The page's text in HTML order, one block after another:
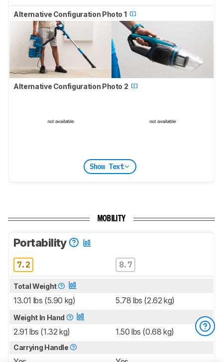
Alternative Configuration Photo 1
Alternative Configuration Photo 2
Show Text
MOBILITY
Portability
7.2 8.7
Total Weight
13.01 lbs (5.90 kg) 5.78 lbs (2.62 kg)
Weight In Hand
2.91 lbs (1.32 kg) 1.50 lbs (0.68 kg)
Carrying Handle